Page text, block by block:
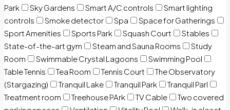
Park
Sky Gardens Smart A/C controls
Smart lighting
controls
Smoke detector Spa
Space for Gatherings
Sport Amenities
Sports Park Squash Court
Stables
State-of-the-art gym
Steam and Sauna Rooms
Study
Room
Swimmable Crystal Lagoons
Swimming Pool
Table Tennis
Tea Room Tennis Court
The Observatory
(Stargazing)
Tranquil Lake Tranquil Park
Tranquil Parl
Treatment room
Treehouse PArk TV Cable
Two covered